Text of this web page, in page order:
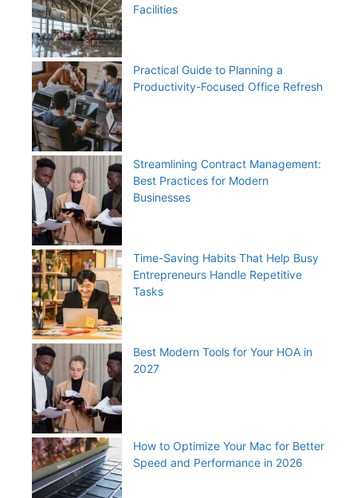
Facilities
Practical Guide to Planning a
Productivity-Focused Office Refresh
Streamlining Contract Management:
Best Practices for Modern
Businesses
Time-Saving Habits That Help Busy
Entrepreneurs Handle Repetitive
Tasks
Best Modern Tools for Your HOA in
2027
How to Optimize Your Mac for Better
Speed and Performance in 2026